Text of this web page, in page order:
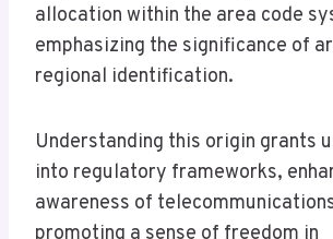
allocation within the area code
emphasizing the significance of
regional identification.
Understanding this origin grants
into regulatory frameworks,
awareness of